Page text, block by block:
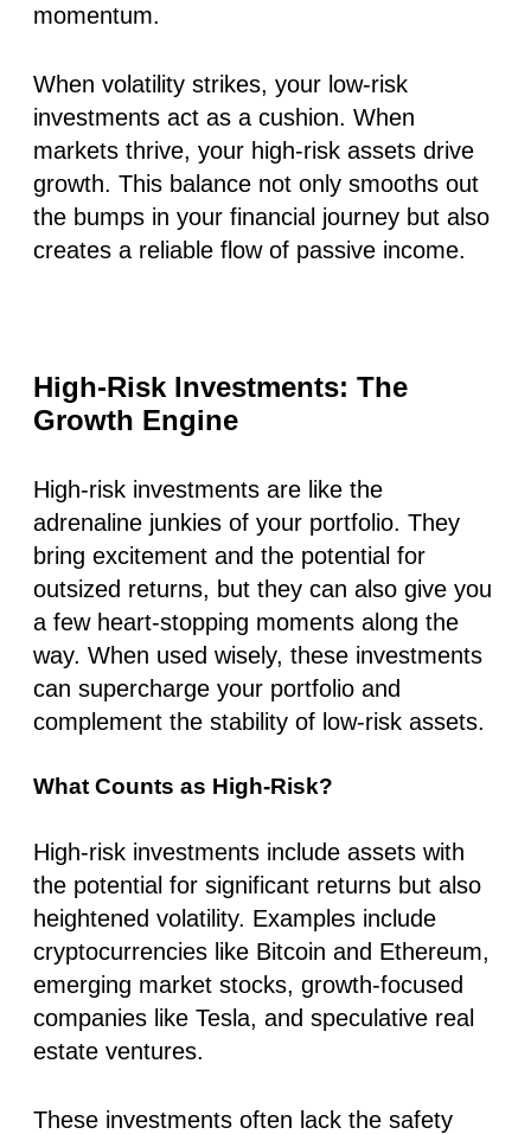
momentum.
When volatility strikes, your low-risk
investments act as a cushion. When
markets thrive, your high-risk assets drive
growth. This balance not only smooths out
the bumps in your financial journey but also
creates a reliable flow of passive income.
High-Risk Investments: The
Growth Engine
High-risk investments are like the
adrenaline junkies of your portfolio. They
bring excitement and the potential for
outsized returns, but they can also give you
a few heart-stopping moments along the
way. When used wisely, these investments
can supercharge your portfolio and
complement the stability of low-risk assets.
What Counts as High-Risk?
High-risk investments include assets with
the potential for significant returns but also
heightened volatility. Examples include
cryptocurrencies like Bitcoin and Ethereum,
emerging market stocks, growth-focused
companies like Tesla, and speculative real
estate ventures.
These investments often lack the safety